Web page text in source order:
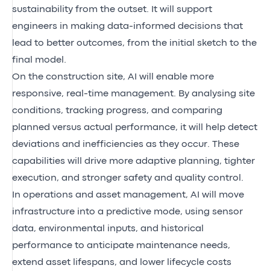
sustainability from the outset. It will support
engineers in making data-informed decisions that
lead to better outcomes, from the initial sketch to the
final model.
On the construction site, AI will enable more
responsive, real-time management. By analysing site
conditions, tracking progress, and comparing
planned versus actual performance, it will help detect
deviations and inefficiencies as they occur. These
capabilities will drive more adaptive planning, tighter
execution, and stronger safety and quality control.
In operations and asset management, AI will move
infrastructure into a predictive mode, using sensor
data, environmental inputs, and historical
performance to anticipate maintenance needs,
extend asset lifespans, and lower lifecycle costs